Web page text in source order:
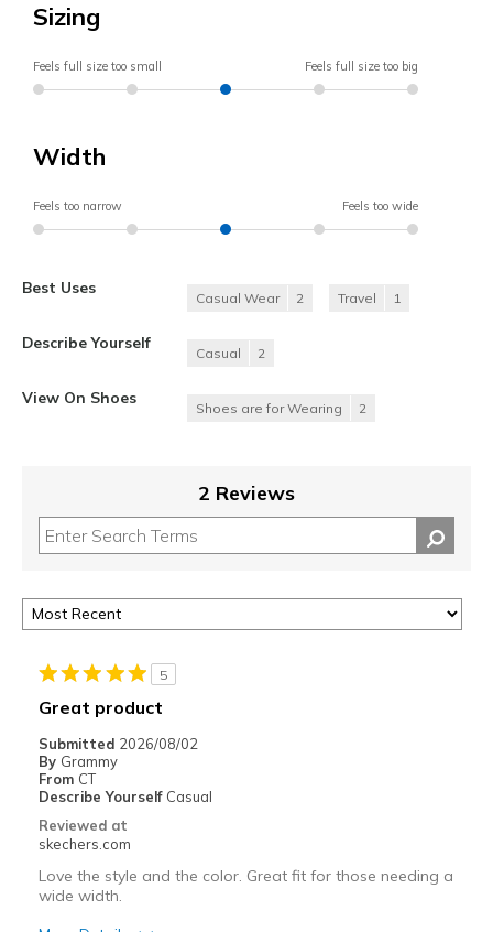
Sizing
Feels full size too small Feels full size too big
Width
Feels too narrow Feels too wide
Best Uses
Casual Wear 2 Travel 1
Describe Yourself
Casual 2
View On Shoes
Shoes are for Wearing 2
2 Reviews
5
Great product
Submitted 2026/08/02
By Grammy
From CT
Describe Yourself Casual
Reviewed at
skechers.com
Love the style and the color. Great fit for those needing a
wide width.